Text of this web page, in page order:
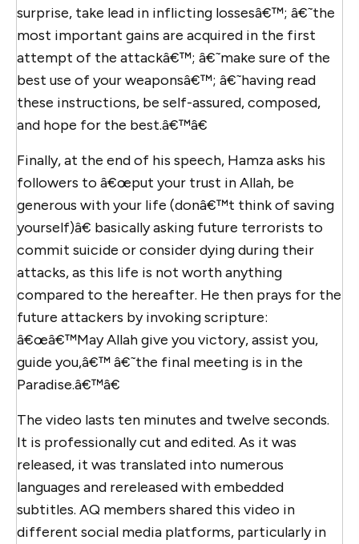
surprise, take lead in inflicting lossesâ€™; â€˜the
most important gains are acquired in the first
attempt of the attackâ€™; â€˜make sure of the
best use of your weaponsâ€™; â€˜having read
these instructions, be self-assured, composed,
and hope for the best.â€™â€
Finally, at the end of his speech, Hamza asks his
followers to â€œput your trust in Allah, be
generous with your life (donâ€™t think of saving
yourself)â€ basically asking future terrorists to
commit suicide or consider dying during their
attacks, as this life is not worth anything
compared to the hereafter. He then prays for the
future attackers by invoking scripture:
â€œâ€™May Allah give you victory, assist you,
guide you,â€™ â€˜the final meeting is in the
Paradise.â€™â€
The video lasts ten minutes and twelve seconds.
It is professionally cut and edited. As it was
released, it was translated into numerous
languages and rereleased with embedded
subtitles. AQ members shared this video in
different social media platforms, particularly in